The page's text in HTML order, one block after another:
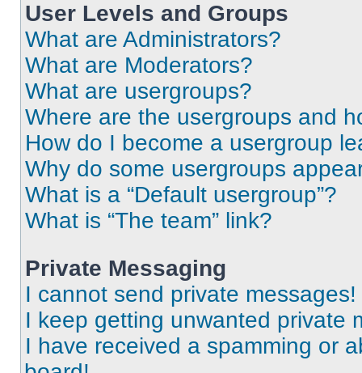
User Levels and Groups
What are Administrators?
What are Moderators?
What are usergroups?
Where are the usergroups and
How do I become a usergroup
Why do some usergroups
What is a “Default usergroup”?
What is “The team” link?
Private Messaging
I cannot send private messages!
I keep getting unwanted private
I have received a spamming or